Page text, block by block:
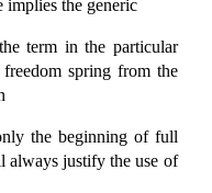
implies the generic
term in the particular
spring from the
the beginning of full
always justify the use of